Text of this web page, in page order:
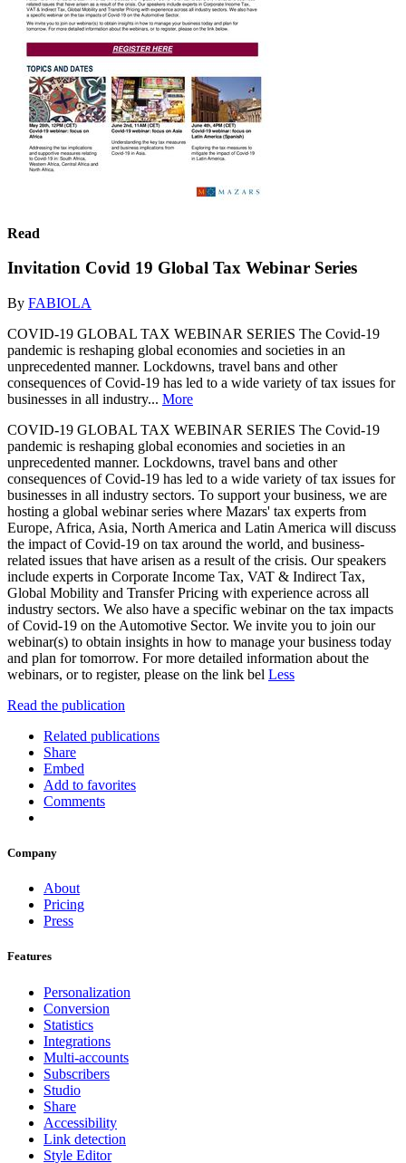
Read
Invitation Covid 19 Global Tax Webinar Series
By FABIOLA
COVID-19 GLOBAL TAX WEBINAR SERIES The Covid-19
pandemic is reshaping global economies and societies in an
unprecedented manner. Lockdowns, travel bans and other
consequences of Covid-19 has led to a wide variety of tax issues for
businesses in all industry... More
COVID-19 GLOBAL TAX WEBINAR SERIES The Covid-19
pandemic is reshaping global economies and societies in an
unprecedented manner. Lockdowns, travel bans and other
consequences of Covid-19 has led to a wide variety of tax issues for
businesses in all industry sectors. To support your business, we are
hosting a global webinar series where Mazars' tax experts from
Europe, Africa, Asia, North America and Latin America will discuss
the impact of Covid-19 on tax around the world, and business-
related issues that have arisen as a result of the crisis. Our speakers
include experts in Corporate Income Tax, VAT & Indirect Tax,
Global Mobility and Transfer Pricing with experience across all
industry sectors. We also have a specific webinar on the tax impacts
of Covid-19 on the Automotive Sector. We invite you to join our
webinar(s) to obtain insights in how to manage your business today
and plan for tomorrow. For more detailed information about the
webinars, or to register, please on the link bel Less
Read the publication
Related publications
Share
Embed
Add to favorites
Comments
Company
About
Pricing
Press
Features
Personalization
Conversion
Statistics
Integrations
Multi-accounts
Subscribers
Studio
Share
Accessibility
Link detection
Style Editor